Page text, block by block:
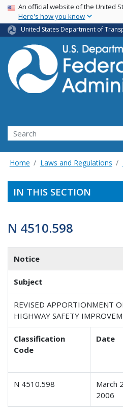
USA Banner
An official website of the United
Here's how you know
United States Department of
Search
Home Laws and Regulations
IN THIS SECTION
N 4510.598
Notice
Subject
REVISED APPORTIONMENT
HIGHWAY SAFETY
Classification
Code
Date
N 4510.598
March
2006